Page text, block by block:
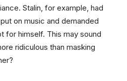
Stalin, for example, had
on music and demanded
himself. This may sound
ridiculous than masking